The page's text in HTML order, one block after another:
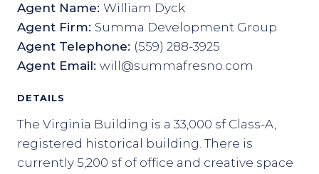
Agent Name: William Dyck
Agent Firm: Summa Development Group
Agent Telephone: (559) 288-3925
Agent Email: will@summafresno.com
DETAILS
The Virginia Building is a 33,000 sf Class-A,
registered historical building. There is
currently 5,200 sf of office and creative space